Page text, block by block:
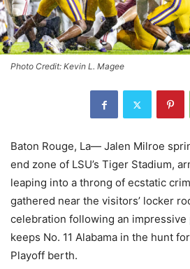
Photo Credit: Kevin L. Magee
Baton Rouge, La— Jalen Milroe
end zone of LSU’s Tiger Stadium,
leaping into a throng of ecstatic
gathered near the visitors’ locker
celebration following an
keeps No. 11 Alabama in the hunt
Playoff berth.